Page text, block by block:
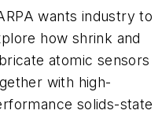
wants industry to
how shrink and
atomic sensors
with high-
solids-state